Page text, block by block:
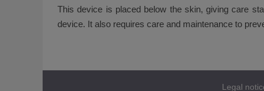
This device is placed below the skin, giving care
device. It also requires care and maintenance to
Legal